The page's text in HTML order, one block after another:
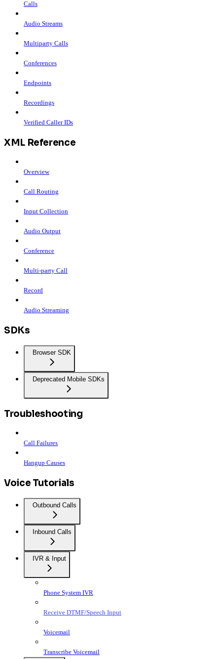
Calls
Audio Streams
Multiparty Calls
Conferences
Endpoints
Recordings
Verified Caller IDs
XML Reference
Overview
Call Routing
Input Collection
Audio Output
Conference
Multi-party Call
Record
Audio Streaming
SDKs
Browser SDK
Deprecated Mobile SDKs
Troubleshooting
Call Failures
Hangup Causes
Voice Tutorials
Outbound Calls
Inbound Calls
IVR & Input
Phone System IVR
Receive DTMF/Speech Input
Voicemail
Transcribe Voicemail